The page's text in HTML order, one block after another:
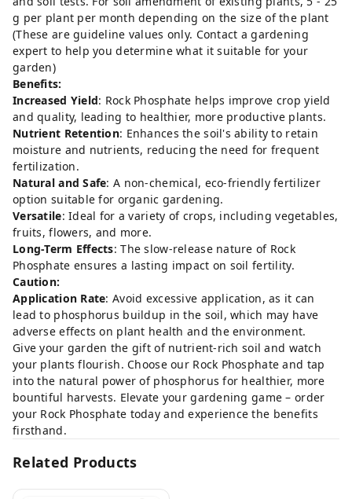
g per plant per month depending on the size of the plant
(These are guideline values only. Contact a gardening
expert to help you determine what it suitable for your
garden)
Benefits:
Increased Yield: Rock Phosphate helps improve crop yield
and quality, leading to healthier, more productive plants.
Nutrient Retention: Enhances the soil's ability to retain
moisture and nutrients, reducing the need for frequent
fertilization.
Natural and Safe: A non-chemical, eco-friendly fertilizer
option suitable for organic gardening.
Versatile: Ideal for a variety of crops, including vegetables,
fruits, flowers, and more.
Long-Term Effects: The slow-release nature of Rock
Phosphate ensures a lasting impact on soil fertility.
Caution:
Application Rate: Avoid excessive application, as it can
lead to phosphorus buildup in the soil, which may have
adverse effects on plant health and the environment.
Give your garden the gift of nutrient-rich soil and watch
your plants flourish. Choose our Rock Phosphate and tap
into the natural power of phosphorus for healthier, more
bountiful harvests. Elevate your gardening game – order
your Rock Phosphate today and experience the benefits
firsthand.
Related Products